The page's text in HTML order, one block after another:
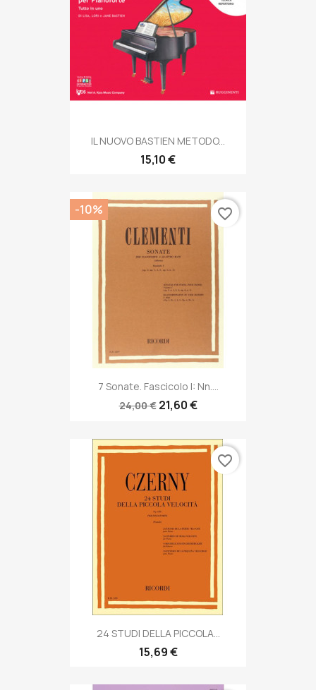
IL NUOVO BASTIEN METODO...
15,10 €
7 Sonate. Fascicolo I: Nn....
24,00 € 21,60 €
-10% favorite_border
24 STUDI DELLA PICCOLA...
15,69 €
favorite_border